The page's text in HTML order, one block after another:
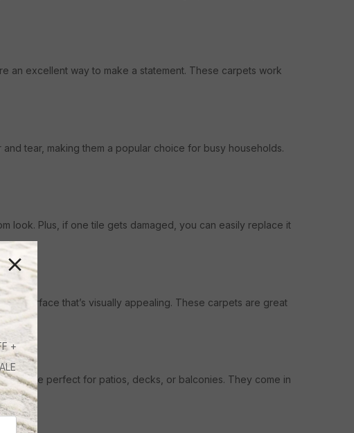
an excellent way to make a statement. These carpets work
tear, making them a popular choice for busy households.
look. Plus, if one tile gets damaged, you can easily replace it
surface that’s visually appealing. These carpets are great
are perfect for patios, decks, or balconies. They come in
+